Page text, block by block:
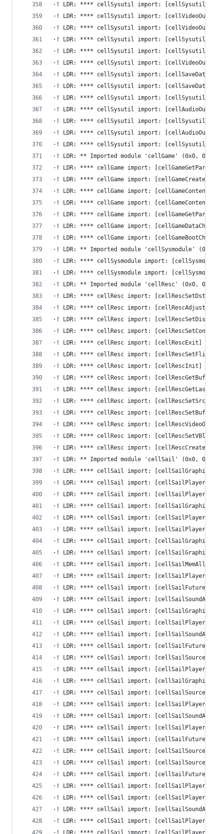
·! LDR: **** cellSysutil import:
·! LDR: **** cellSysutil import:
·! LDR: **** cellSysutil import:
·! LDR: **** cellSysutil import:
·! LDR: **** cellSysutil import:
·! LDR: **** cellSysutil import:
·! LDR: **** cellSysutil import:
·! LDR: **** cellSysutil import:
·! LDR: **** cellSysutil import:
·! LDR: **** cellSysutil import:
·! LDR: **** cellSysutil import:
·! LDR: **** cellSysutil import:
·! LDR: **** cellSysutil import:
·! LDR: ** Imported module 'cellGame' (0x0, 0x0)
·! LDR: **** cellGame import:
·! LDR: **** cellGame import:
·! LDR: **** cellGame import:
·! LDR: **** cellGame import:
·! LDR: **** cellGame import:
·! LDR: **** cellGame import:
·! LDR: **** cellGame import:
·! LDR: ** Imported module 'cellSysmodule'
·! LDR: **** cellSysmodule import:
·! LDR: **** cellSysmodule import:
·! LDR: ** Imported module 'cellResc' (0x0, 0x0)
·! LDR: **** cellResc import: [cellRescSetDsts] -
·! LDR: **** cellResc import:
·! LDR: **** cellResc import:
·! LDR: **** cellResc import:
·! LDR: **** cellResc import: [cellRescExit] ->
·! LDR: **** cellResc import:
·! LDR: **** cellResc import: [cellRescInit] ->
·! LDR: **** cellResc import:
·! LDR: **** cellResc import:
·! LDR: **** cellResc import: [cellRescSetSrc] ->
·! LDR: **** cellResc import:
·! LDR: **** cellResc import:
·! LDR: **** cellResc import:
·! LDR: **** cellResc import:
·! LDR: ** Imported module 'cellSail' (0x0, 0x0)
·! LDR: **** cellSail import:
·! LDR: **** cellSail import:
·! LDR: **** cellSail import:
·! LDR: **** cellSail import:
·! LDR: **** cellSail import:
·! LDR: **** cellSail import:
·! LDR: **** cellSail import:
·! LDR: **** cellSail import:
·! LDR: **** cellSail import:
·! LDR: **** cellSail import:
·! LDR: **** cellSail import: [cellSailFutureGet]
·! LDR: **** cellSail import:
·! LDR: **** cellSail import:
·! LDR: **** cellSail import:
·! LDR: **** cellSail import:
·! LDR: **** cellSail import:
·! LDR: **** cellSail import:
·! LDR: **** cellSail import:
·! LDR: **** cellSail import:
·! LDR: **** cellSail import:
·! LDR: **** cellSail import:
·! LDR: **** cellSail import:
·! LDR: **** cellSail import:
·! LDR: **** cellSail import:
·! LDR: **** cellSail import:
·! LDR: **** cellSail import:
·! LDR: **** cellSail import: [cellSailFutureSet]
·! LDR: **** cellSail import:
·! LDR: **** cellSail import:
·! LDR: **** cellSail import:
·! LDR: **** cellSail import:
·! LDR: **** cellSail import: